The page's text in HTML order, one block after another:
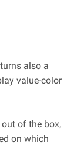
also a
value-color
of the box,
on which